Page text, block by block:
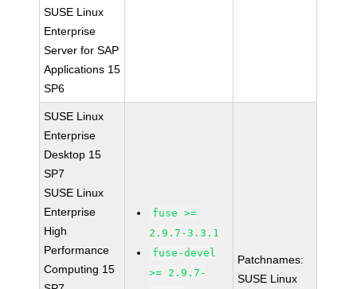
SUSE Linux
Enterprise
Server for SAP
Applications 15
SP6
SUSE Linux
Enterprise
Desktop 15
SP7
SUSE Linux
Enterprise
High
Performance
Computing 15
fuse >=
2.9.7-3.3.1
fuse-devel
>= 2.9.7-
Patchnames:
SUSE Linux